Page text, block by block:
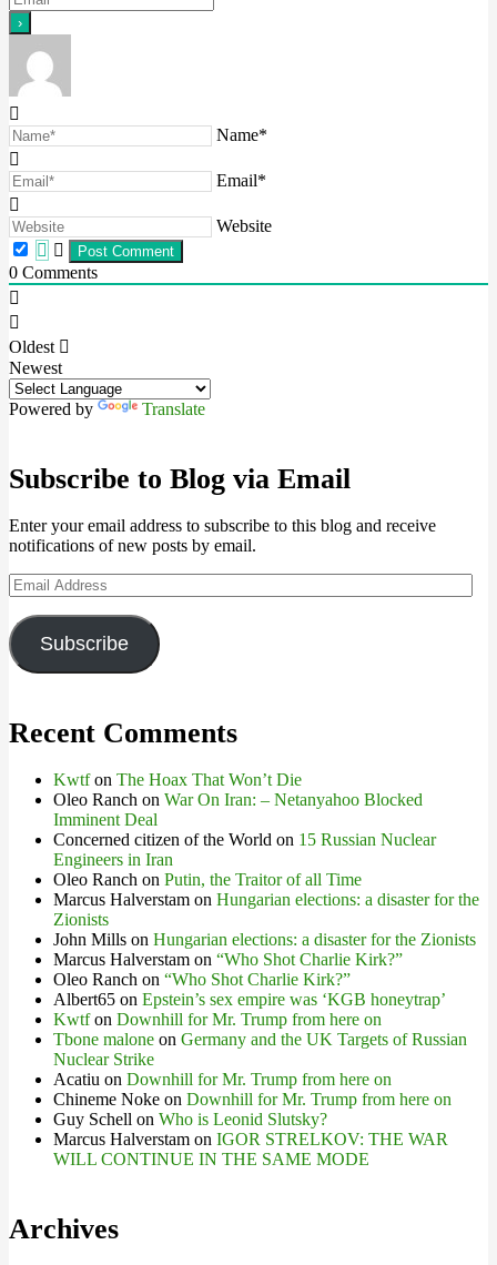
Name*
Email*
Website
0 Comments
Oldest
Newest
Powered by Translate
Subscribe to Blog via Email
Enter your email address to subscribe to this blog and receive
notifications of new posts by email.
Email
Address
Subscribe
Recent Comments
Kwtfon The Hoax That Won’t Die
Oleo Ranch on War On Iran: – Netanyahoo Blocked
Imminent Deal
Concerned citizen of the World on 15 Russian Nuclear
Engineers in Iran
Oleo Ranch on Putin, the Traitor of all Time
Marcus Halverstam on Hungarian elections: a disaster for the
Zionists
John Mills on Hungarian elections: a disaster for the Zionists
Marcus Halverstam on “Who Shot Charlie Kirk?”
Oleo Ranch on “Who Shot Charlie Kirk?”
Albert65 on Epstein’s sex empire was ‘KGB honeytrap’
Kwtfon Downhill for Mr. Trump from here on
Tbone malone on Germany and the UK Targets of Russian
Nuclear Strike
Acatiu on Downhill for Mr. Trump from here on
Chineme Noke on Downhill for Mr. Trump from here on
Guy Schell on Who is Leonid Slutsky?
Marcus Halverstam on IGOR STRELKOV: THE WAR
WILL CONTINUE IN THE SAME MODE
Archives